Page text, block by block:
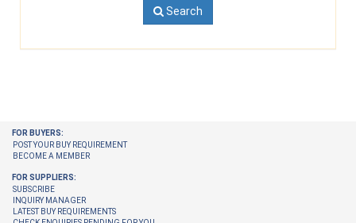
Search
FOR BUYERS:
POST YOUR BUY REQUIREMENT
BECOME A MEMBER
FOR SUPPLIERS:
SUBSCRIBE
INQUIRY MANAGER
LATEST BUY REQUIREMENTS